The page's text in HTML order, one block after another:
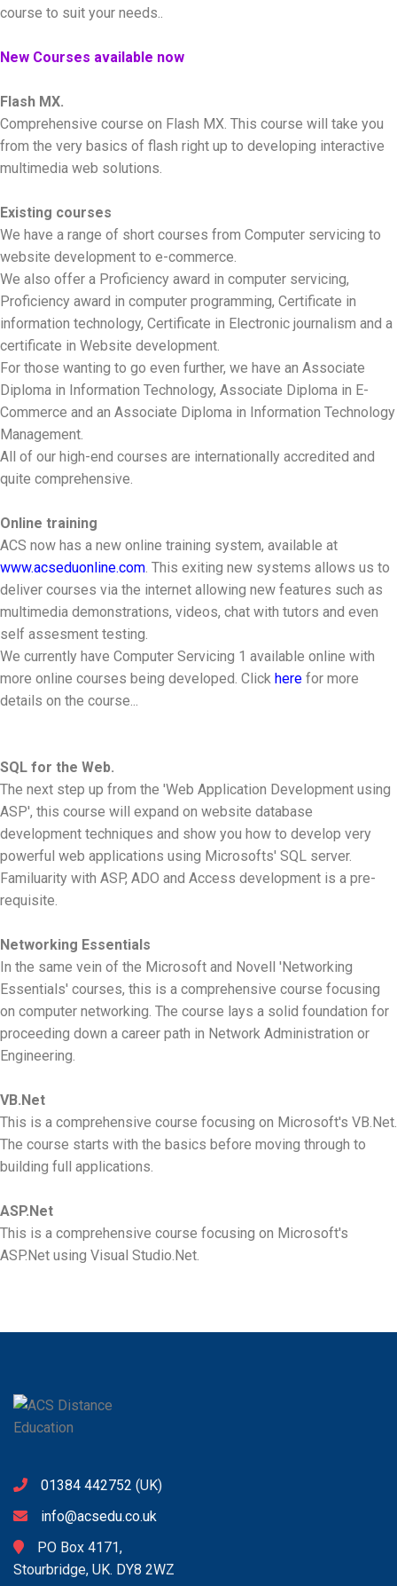
course to suit your needs..
New Courses available now
Flash MX.
Comprehensive course on Flash MX. This course will take you
from the very basics of flash right up to developing interactive
multimedia web solutions.
Existing courses
We have a range of short courses from Computer servicing to
website development to e-commerce.
We also offer a Proficiency award in computer servicing,
Proficiency award in computer programming, Certificate in
information technology, Certificate in Electronic journalism and a
certificate in Website development.
For those wanting to go even further, we have an Associate
Diploma in Information Technology, Associate Diploma in E-
Commerce and an Associate Diploma in Information Technology
Management.
All of our high-end courses are internationally accredited and
quite comprehensive.
Online training
ACS now has a new online training system, available at
www.acseduonline.com. This exiting new systems allows us to
deliver courses via the internet allowing new features such as
multimedia demonstrations, videos, chat with tutors and even
self assesment testing.
We currently have Computer Servicing 1 available online with
more online courses being developed. Click here for more
details on the course...
SQL for the Web.
The next step up from the 'Web Application Development using
ASP', this course will expand on website database
development techniques and show you how to develop very
powerful web applications using Microsofts' SQL server.
Familuarity with ASP, ADO and Access development is a pre-
requisite.
Networking Essentials
In the same vein of the Microsoft and Novell 'Networking
Essentials' courses, this is a comprehensive course focusing
on computer networking. The course lays a solid foundation for
proceeding down a career path in Network Administration or
Engineering.
VB.Net
This is a comprehensive course focusing on Microsoft's VB.Net.
The course starts with the basics before moving through to
building full applications.
ASP.Net
This is a comprehensive course focusing on Microsoft's
ASP.Net using Visual Studio.Net.
01384 442752 (UK)
info@acsedu.co.uk
PO Box 4171,
Stourbridge, UK. DY8 2WZ